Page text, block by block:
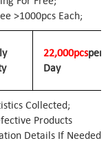
>1000pcs Each;
22,000pcsPer
Day
Collected;
Products
Details If Needed